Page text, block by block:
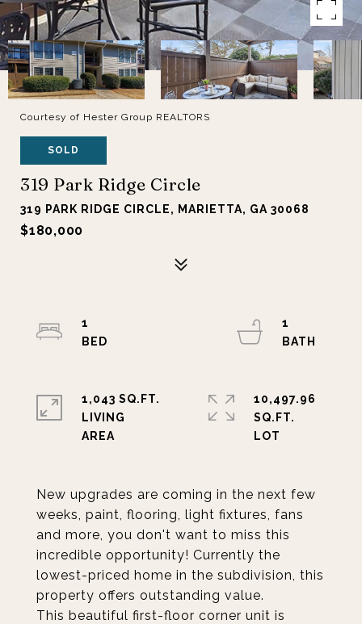
Courtesy of Hester Group REALTORS
SOLD
319 Park Ridge Circle
319 PARK RIDGE CIRCLE, MARIETTA, GA 30068
$180,000
New upgrades are coming in the next few
weeks, paint, flooring, light fixtures, fans
and more, you don't want to miss this
incredible opportunity! Currently the
lowest-priced home in the subdivision, this
property offers outstanding value.
This beautiful first-floor corner unit is
1
1
1,043 SQ.FT.
LIVING
10,497.96
SQ.FT.